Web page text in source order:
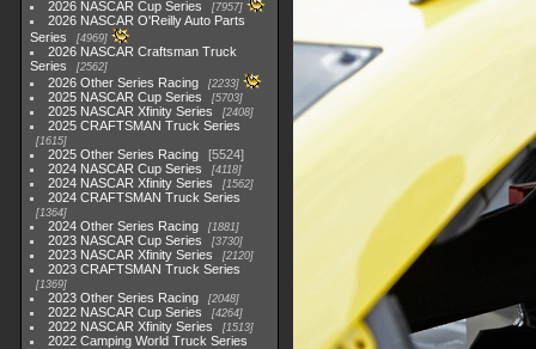
2026 NASCAR Cup Series 7957
2026 NASCAR O'Reilly Auto Parts
Series
4969
2026 NASCAR Craftsman Truck
Series
2562
2026 Other Series Racing 2233
2025 NASCAR Cup Series 5703
2025 NASCAR Xfinity Series 2408
2025 CRAFTSMAN Truck Series
1615
2025 Other Series Racing
5524
2024 NASCAR Cup Series
4118
2024 NASCAR Xfinity Series 1562
2024 CRAFTSMAN Truck Series
1364
2024 Other Series Racing 1881
2023 NASCAR Cup Series 3730
2023 NASCAR Xfinity Series 2120
2023 CRAFTSMAN Truck Series
1369
2023 Other Series Racing 2048
2022 NASCAR Cup Series 4264
2022 NASCAR Xfinity Series 1513
2022 Camping World Truck Series